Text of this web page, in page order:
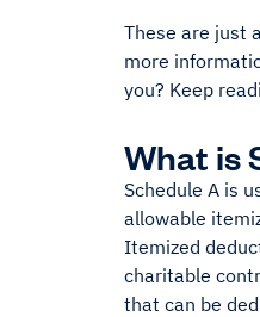
These are just
more
you? Keep
What is
Schedule A is
allowable
Itemized
charitable
that can be